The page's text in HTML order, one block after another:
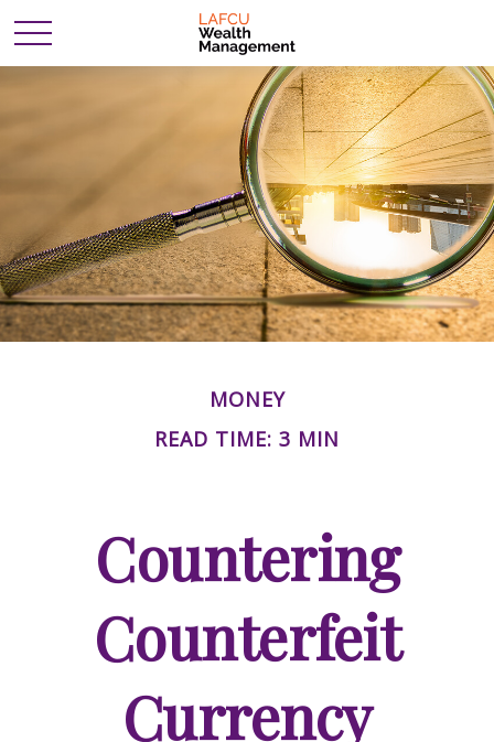
MONEY
READ TIME: 3 MIN
Countering
Counterfeit
Currency